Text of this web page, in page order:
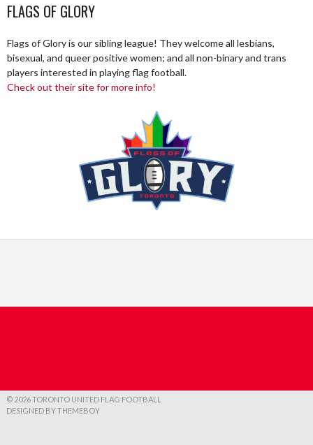
FLAGS OF GLORY
Flags of Glory is our sibling league! They welcome all lesbians,
bisexual, and queer positive women; and all non-binary and trans
players interested in playing flag football.
Check out their site for more info!
© 2026 TORONTO UNITED FLAG FOOTBALL
DESIGNED BY THEMEBOY